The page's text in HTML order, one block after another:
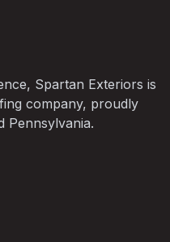
Spartan Exteriors is
company, proudly
Pennsylvania.